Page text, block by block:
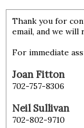
Thank you for
email, and we will
For immediate
Joan Fitton
702-757-8306
Neil Sullivan
702-802-9710